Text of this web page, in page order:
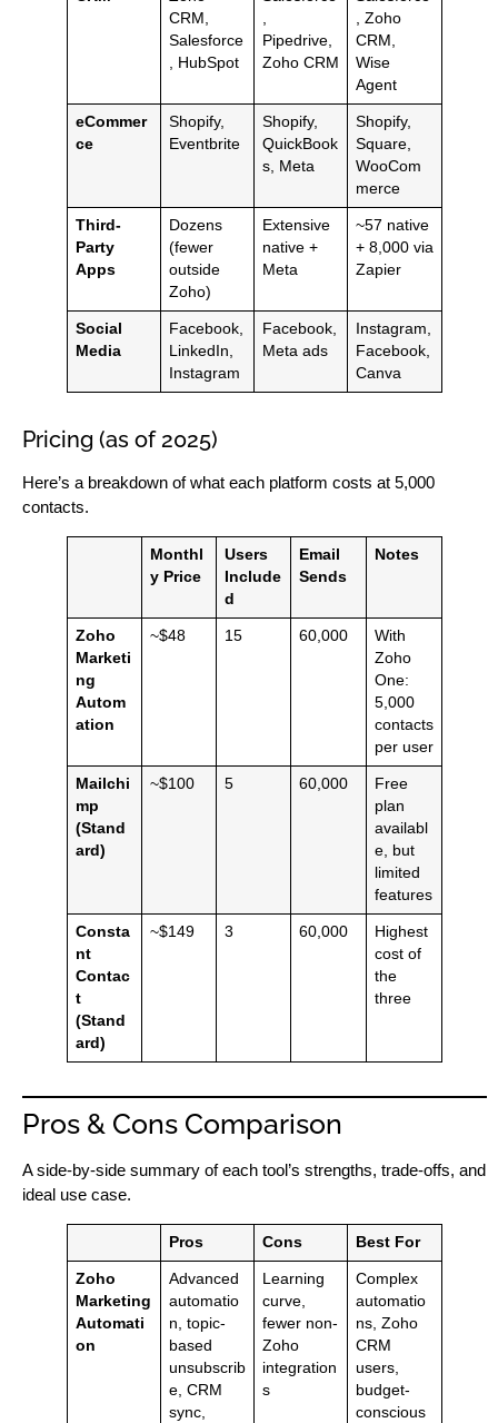
CRM,
Salesforce
, HubSpot
,
Pipedrive,
Zoho CRM
, Zoho
CRM,
Wise
Agent
eCommer
ce
Shopify,
Eventbrite
Shopify,
QuickBook
s, Meta
Shopify,
Square,
WooCom
merce
Third-
Party
Apps
Dozens
(fewer
outside
Zoho)
Extensive
native +
Meta
~57 native
+ 8,000 via
Zapier
Social
Media
Facebook,
LinkedIn,
Instagram
Facebook,
Meta ads
Instagram,
Facebook,
Canva
Pricing (as of 2025)
Here’s a breakdown of what each platform costs at 5,000
contacts.
Monthl
y Price
Users
Include
d
Email
Sends
Notes
Zoho
Marketi
ng
Autom
ation
~$48 15 60,000
With
Zoho
One:
5,000
contacts
per user
Mailchi
mp
(Stand
ard)
~$100 5 60,000
Free
plan
availabl
e, but
limited
features
Consta
nt
Contac
t
(Stand
ard)
~$149 3 60,000
Highest
cost of
the
three
Pros & Cons Comparison
A side-by-side summary of each tool’s strengths, trade-offs, and
ideal use case.
Pros Cons Best For
Zoho
Marketing
Automati
on
Advanced
automatio
n, topic-
based
unsubscrib
e, CRM
sync,
Learning
curve,
fewer non-
Zoho
integration
s
Complex
automatio
ns, Zoho
CRM
users,
budget-
conscious